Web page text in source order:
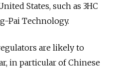
States, such as 3HC
Pai Technology.
are likely to
in particular of Chinese